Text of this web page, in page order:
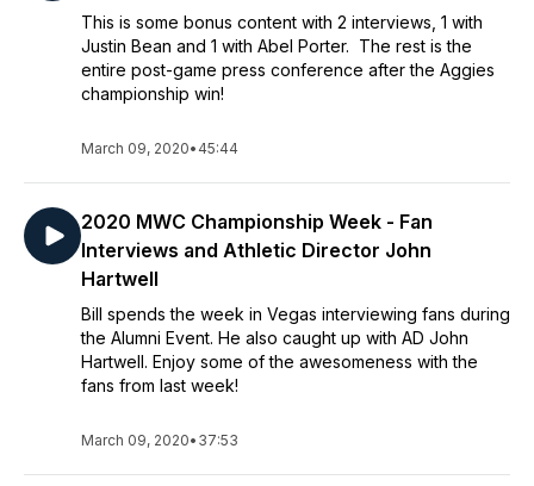
This is some bonus content with 2 interviews, 1 with
Justin Bean and 1 with Abel Porter. The rest is the
entire post-game press conference after the Aggies
championship win!
March 09, 2020• 45:44
2020 MWC Championship Week - Fan
Interviews and Athletic Director John
Hartwell
Bill spends the week in Vegas interviewing fans during
the Alumni Event. He also caught up with AD John
Hartwell. Enjoy some of the awesomeness with the
fans from last week!
March 09, 2020• 37:53